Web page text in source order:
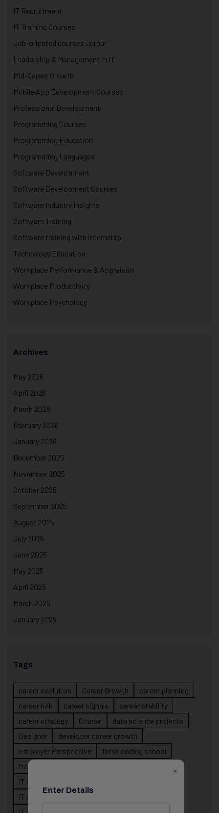
IT Recruitment
IT Training Courses
Job-oriented courses Jaipur
Leadership & Management in IT
Mid-Career Growth
Mobile App Development Courses
Professional Development
Programming Courses
Programming Education
Programming Languages
Software Development
Software Development Courses
Software Industry Insights
Software Training
Software training with internship
Technology Education
Workplace Performance & Appraisals
Workplace Productivity
Workplace Psychology
Archives
May 2026
April 2026
March 2026
February 2026
January 2026
December 2025
November 2025
October 2025
September 2025
August 2025
July 2025
June 2025
May 2025
April 2025
March 2025
January 2025
Tags
career evolution Career Growth
career planning
career risk
career signals
career stability
career strategy
Course
data science projects
Designer
developer career growth
Employer Perspective
forsk coding school
fresher IT guidance
IT career
IT career confusion
×
Enter Details